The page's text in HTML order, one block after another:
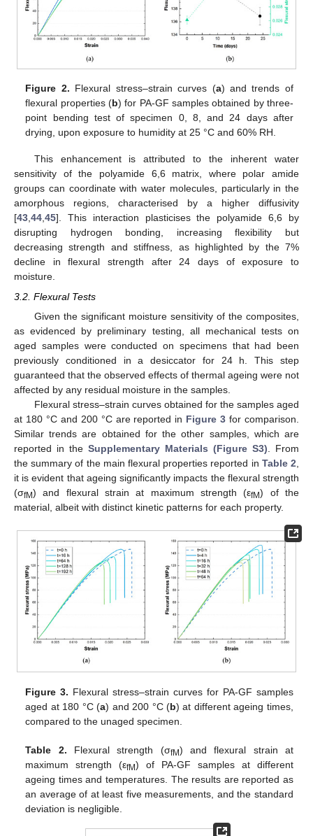
Figure 2. Flexural stress–strain curves (a) and trends of
flexural properties (b) for PA-GF samples obtained by three-
point bending test of specimen 0, 8, and 24 days after
drying, upon exposure to humidity at 25 °C and 60% RH.
This enhancement is attributed to the inherent water
sensitivity of the polyamide 6,6 matrix, where polar amide
groups can coordinate with water molecules, particularly in the
amorphous regions, characterised by a higher diffusivity
[43,44,45]. This interaction plasticises the polyamide 6,6 by
disrupting hydrogen bonding, increasing flexibility but
decreasing strength and stiffness, as highlighted by the 7%
decline in flexural strength after 24 days of exposure to
moisture.
3.2. Flexural Tests
Given the significant moisture sensitivity of the composites,
as evidenced by preliminary testing, all mechanical tests on
aged samples were conducted on specimens that had been
previously conditioned in a desiccator for 24 h. This step
guaranteed that the observed effects of thermal ageing were not
affected by any residual moisture in the samples.
Flexural stress–strain curves obtained for the samples aged
at 180 °C and 200 °C are reported in Figure 3 for comparison.
Similar trends are obtained for the other samples, which are
reported in the Supplementary Materials (Figure S3) . From
the summary of the main flexural properties reported in Table 2
it is evident that ageing significantly impacts the flexural strength
(σfM) and flexural strain at maximum strength (εfM) of the
material, albeit with distinct kinetic patterns for each property.
Figure 3. Flexural stress–strain curves for PA-GF samples
aged at 180 °C (a) and 200 °C (b) at different ageing times,
compared to the unaged specimen.
Table 2. Flexural strength (σfM) and flexural strain at
maximum strength (εfM) of PA-GF samples at different
ageing times and temperatures. The results are reported as
an average of at least five measurements, and the standard
deviation is negligible.